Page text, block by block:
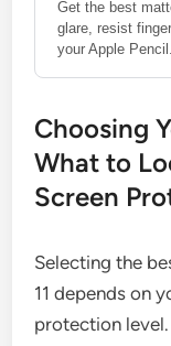
Get the best
glare, resist
your Apple Pencil.
Choosing
What to
Screen
Selecting the
11 depends on
protection level.